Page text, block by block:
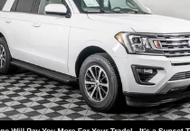
1FMJU1HTXMEA06065
25144B
mi
For Availability and Similar
Text For Ownership
Savings